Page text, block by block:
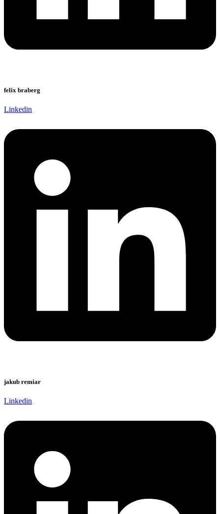
felix braberg
Linkedin
jakub remiar
Linkedin